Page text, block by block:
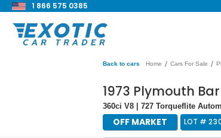
1 866 575 0385
Back to cars Home / Cars For Sale /
1973 Plymouth
360ci V8 | 727 Torqueflite
OFF MARKET LOT #